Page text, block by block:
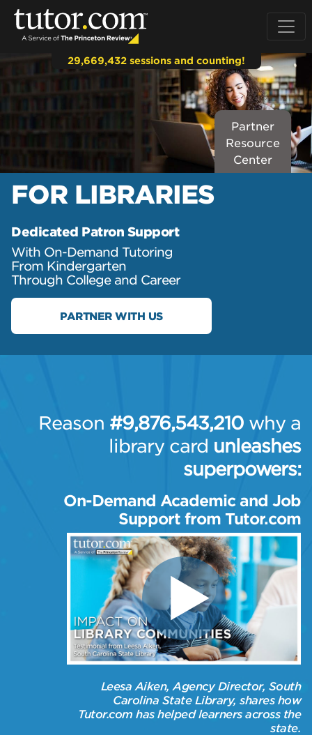
29,669,432 sessions and counting!
Partner
Resource
Center
FOR LIBRARIES
Dedicated Patron Support
With On-Demand Tutoring
From Kindergarten
Through College and Career
PARTNER WITH US
Reason #9,876,543,210 why a
library card unleashes
superpowers:
On-Demand Academic and Job
Support from Tutor.com
Leesa Aiken, Agency Director, South
Carolina State Library, shares how
Tutor.com has helped learners across the
state.